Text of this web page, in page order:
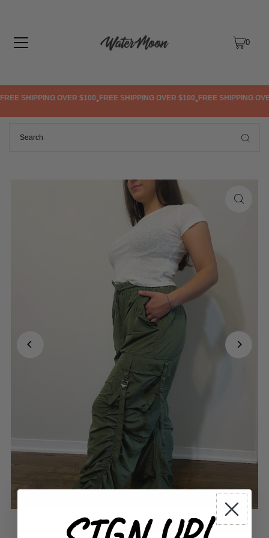
0
SHIPPING OVER $100•FREE SHIPPING OVER $100•FREE SHIPPING